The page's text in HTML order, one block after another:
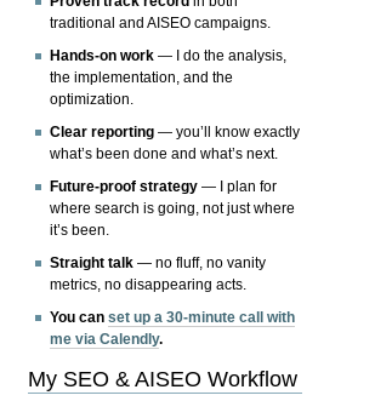
traditional and AISEO campaigns.
Hands-on work — I do the analysis,
the implementation, and the
optimization.
Clear reporting — you’ll know exactly
what’s been done and what’s next.
Future-proof strategy — I plan for
where search is going, not just where
it’s been.
Straight talk — no fluff, no vanity
metrics, no disappearing acts.
You canset up a 30-minute call with
me via Calendly.
My SEO & AISEO Workflow